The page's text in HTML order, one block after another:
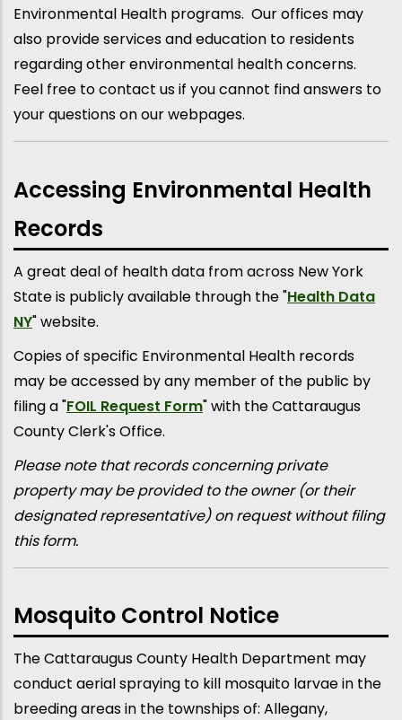
Environmental Health programs. Our offices may
also provide services and education to residents
regarding other environmental health concerns.
Feel free to contact us if you cannot find answers to
your questions on our webpages.
Accessing Environmental Health
Records
A great deal of health data from across New York
State is publicly available through the "Health Data
NY" website.
Copies of specific Environmental Health records
may be accessed by any member of the public by
filing a "FOIL Request Form" with the Cattaraugus
County Clerk's Office.
Please note that records concerning private
property may be provided to the owner (or their
designated representative) on request without filing
this form.
Mosquito Control Notice
The Cattaraugus County Health Department may
conduct aerial spraying to kill mosquito larvae in the
breeding areas in the townships of: Allegany,